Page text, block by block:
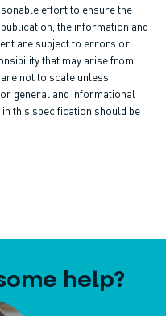
effort to ensure the
the information and
are subject to errors or
that may arise from
not to scale unless
general and informational
this specification should be
help?